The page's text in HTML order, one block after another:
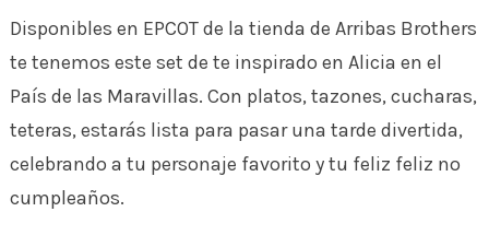
Disponibles en EPCOT de la tienda de Arribas Brothers
te tenemos este set de te inspirado en Alicia en el
País de las Maravillas. Con platos, tazones, cucharas,
teteras, estarás lista para pasar una tarde divertida,
celebrando a tu personaje favorito y tu feliz feliz no
cumpleaños.